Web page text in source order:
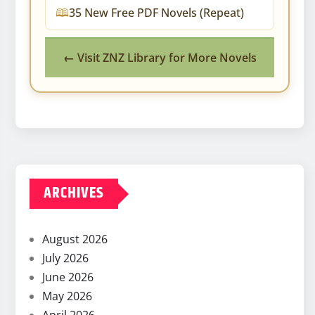
35 New Free PDF Novels (Repeat)
← Visit ZNZ Library for More Novels
ARCHIVES
August 2026
July 2026
June 2026
May 2026